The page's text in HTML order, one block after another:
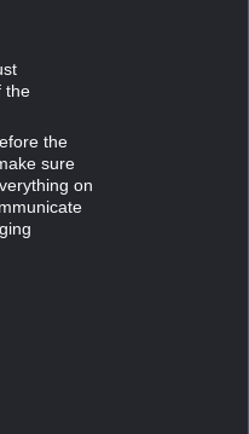
the
the
sure
on